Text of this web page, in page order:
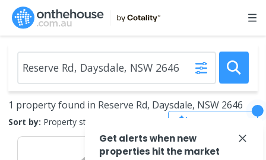
1 property found in Reserve Rd, Daysdale, NSW 2646
Sort by: Property status
Get alerts when new
properties hit the market